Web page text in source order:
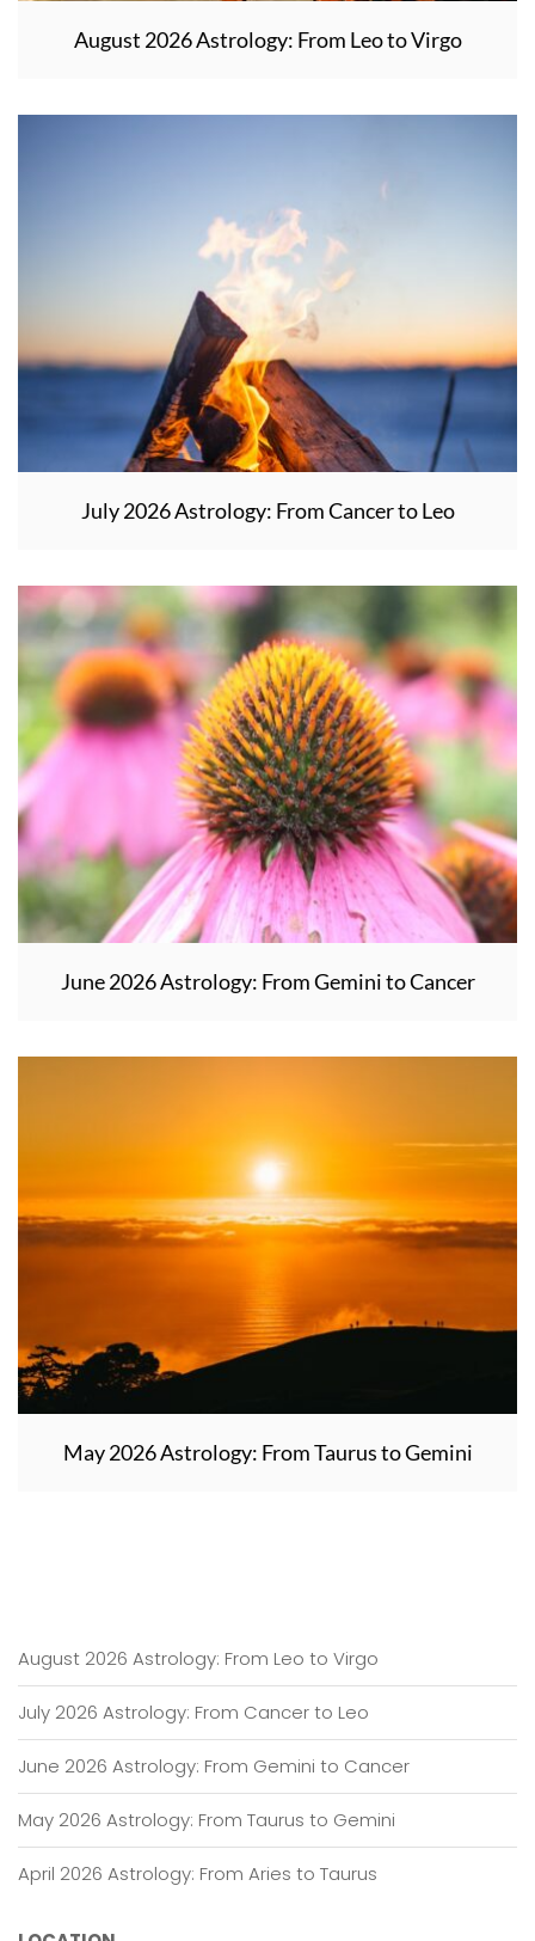
August 2026 Astrology: From Leo to Virgo
July 2026 Astrology: From Cancer to Leo
June 2026 Astrology: From Gemini to Cancer
May 2026 Astrology: From Taurus to Gemini
August 2026 Astrology: From Leo to Virgo
July 2026 Astrology: From Cancer to Leo
June 2026 Astrology: From Gemini to Cancer
May 2026 Astrology: From Taurus to Gemini
April 2026 Astrology: From Aries to Taurus